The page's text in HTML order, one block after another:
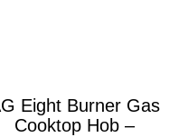
Eight Burner Gas
Cooktop Hob –